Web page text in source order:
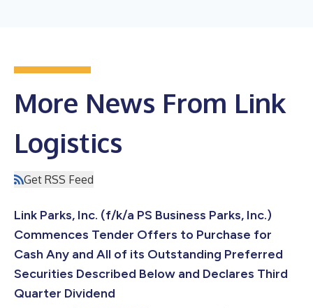
More News From Link
Logistics
Get RSS Feed
Link Parks, Inc. (f/k/a PS Business Parks, Inc.)
Commences Tender Offers to Purchase for
Cash Any and All of its Outstanding Preferred
Securities Described Below and Declares Third
Quarter Dividend